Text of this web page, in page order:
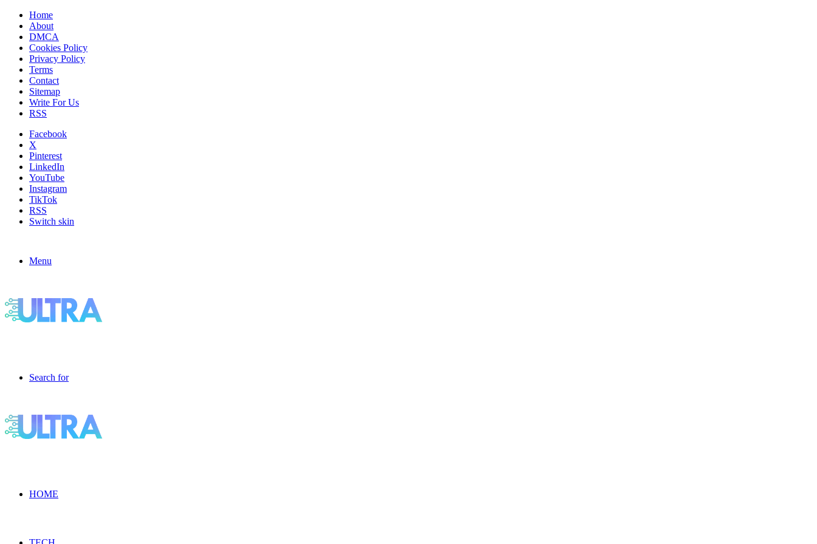
Home
About
DMCA
Cookies Policy
Privacy Policy
Terms
Contact
Sitemap
Write For Us
RSS
Facebook
X
Pinterest
LinkedIn
YouTube
Instagram
TikTok
RSS
Switch skin
Menu
Search for
HOME